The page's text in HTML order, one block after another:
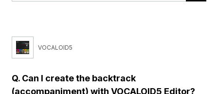
VOCALOID5
Q. Can I create the backtrack
(accompaniment) with VOCALOID5 Editor?